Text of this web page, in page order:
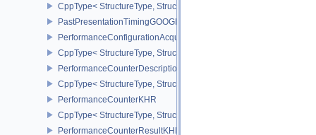
CppType< StructureType,
PastPresentationTimingGOOGLE
PerformanceConfigurationAcquireInfoINTEL
CppType< StructureType,
PerformanceCounterDescriptionKHR
CppType< StructureType,
PerformanceCounterKHR
CppType< StructureType,
PerformanceCounterResultKHR